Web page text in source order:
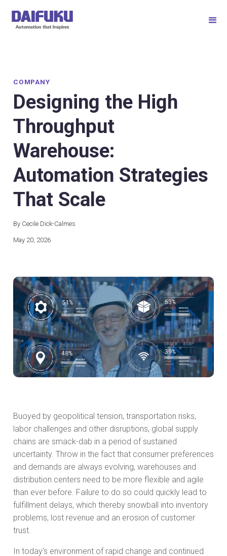
COMPANY
Designing the High
Throughput
Warehouse:
Automation Strategies
That Scale
By Cecile Dick-Calmes
May 20, 2026
Buoyed by geopolitical tension, transportation risks,
labor challenges and other disruptions, global supply
chains are smack-dab in a period of sustained
uncertainty. Throw in the fact that consumer preferences
and demands are always evolving, warehouses and
distribution centers need to be more flexible and agile
than ever before. Failure to do so could quickly lead to
fulfillment delays, which thereby snowball into inventory
problems, lost revenue and an erosion of customer
trust.
In today's environment of rapid change and continued